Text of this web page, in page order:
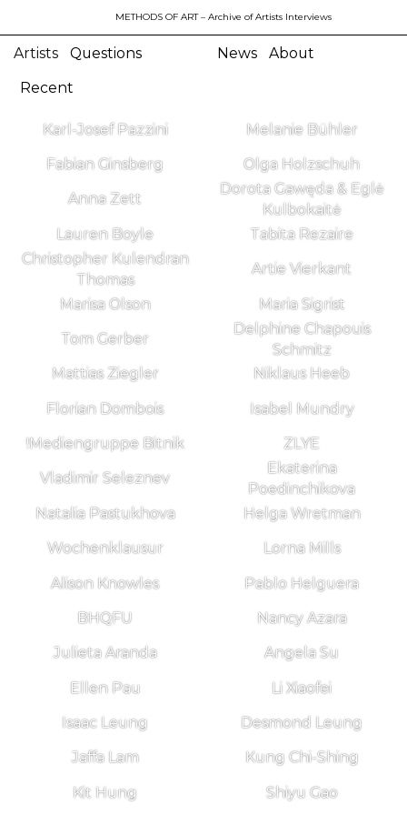
METHODS OF ART– Archive of Artists Interviews
Artists Questions News About
Recent
Karl-Josef Pazzini Melanie Bühler
Fabian Ginsberg Olga Holzschuh
Anna Zett
Dorota Gawęda & Eglė
Kulbokaitė
Lauren Boyle
Tabita Rezaire
Christopher Kulendran
Thomas
Artie Vierkant
Marisa Olson Maria Sigrist
Tom Gerber
Delphine Chapouis
Schmitz
Mattias Ziegler
Niklaus Heeb
Florian Dombois Isabel Mundry
!Mediengruppe Bitnik ZLYE
Vladimir Seleznev
Ekaterina
Poedinchikova
Natalia Pastukhova
Helga Wretman
Wochenklausur Lorna Mills
Alison Knowles Pablo Helguera
BHQFU Nancy Azara
Julieta Aranda Angela Su
Ellen Pau Li Xiaofei
Isaac Leung Desmond Leung
Jaffa Lam Kung Chi-Shing
Kit Hung Shiyu Gao